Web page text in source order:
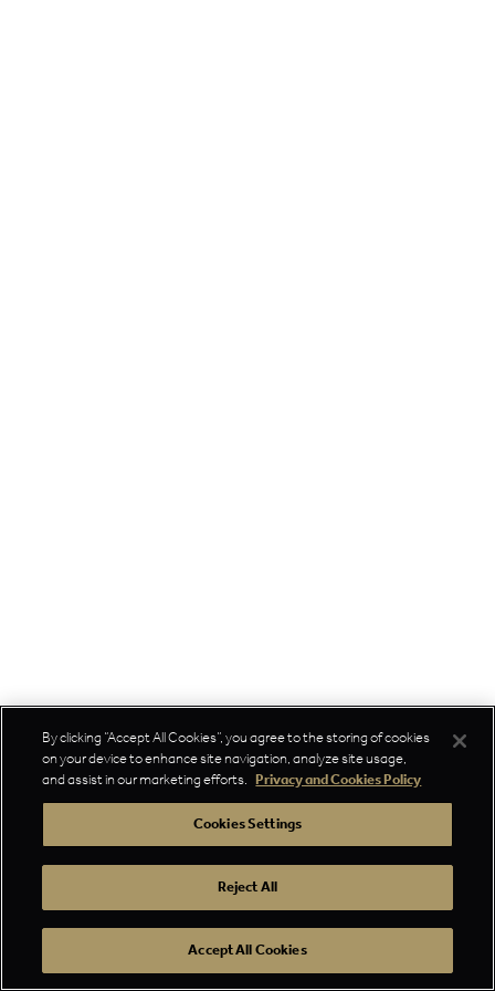
By clicking “Accept All Cookies”, you agree to the storing of cookies
on your device to enhance site navigation, analyze site usage,
and assist in our marketing efforts. Privacy and Cookies Policy
Cookies Settings
Reject All
Accept All Cookies